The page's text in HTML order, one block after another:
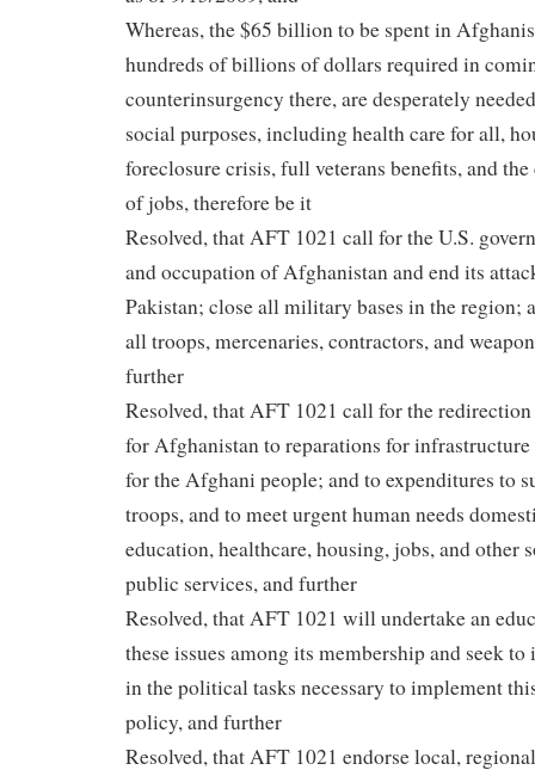
Whereas, the $65 billion to be spent in
hundreds of billions of dollars required in
counterinsurgency there, are desperately
social purposes, including health care for all,
foreclosure crisis, full veterans benefits, and
of jobs, therefore be it
Resolved, that AFT 1021 call for the U.S.
and occupation of Afghanistan and end its
Pakistan; close all military bases in the region;
all troops, mercenaries, contractors, and
further
Resolved, that AFT 1021 call for the
for Afghanistan to reparations for
for the Afghani people; and to expenditures to
troops, and to meet urgent human needs
education, healthcare, housing, jobs, and other
public services, and further
Resolved, that AFT 1021 will undertake an
these issues among its membership and seek
in the political tasks necessary to implement
policy, and further
Resolved, that AFT 1021 endorse local,